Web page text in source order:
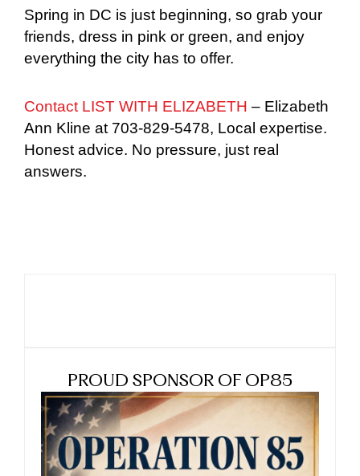
Spring in DC is just beginning, so grab your
friends, dress in pink or green, and enjoy
everything the city has to offer.
Contact LIST WITH ELIZABETH – Elizabeth
Ann Kline at 703-829-5478, Local expertise.
Honest advice. No pressure, just real
answers.
PROUD SPONSOR OF OP85